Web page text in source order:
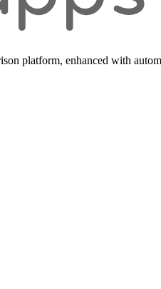
platform, enhanced with